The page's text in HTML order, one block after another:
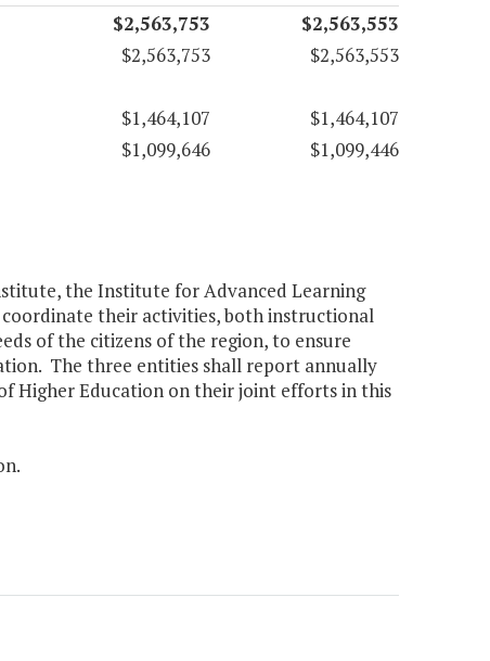
$2,563,753
$2,563,553
$2,563,753
$2,563,553
$1,464,107
$1,464,107
$1,099,646 $1,099,446
the Institute for Advanced Learning
their activities, both instructional
of the citizens of the region, to ensure
The three entities shall report annually
Higher Education on their joint efforts in this